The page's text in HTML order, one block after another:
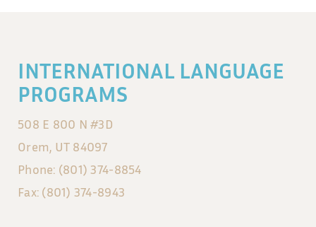
INTERNATIONAL LANGUAGE
PROGRAMS
508 E 800 N #3D
Orem, UT 84097
Phone: (801) 374-8854
Fax: (801) 374-8943